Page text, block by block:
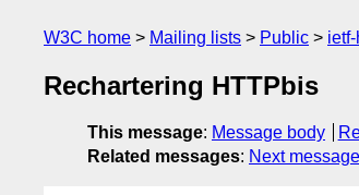
W3C home Mailing lists Public
Rechartering HTTPbis
This message: Message body
Related messages: Next message